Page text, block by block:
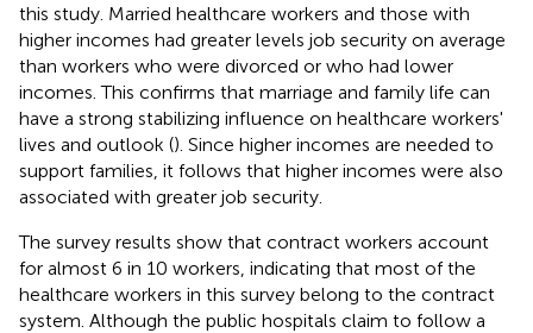
this study. Married healthcare workers and those with
higher incomes had greater levels job security on average
than workers who were divorced or who had lower
incomes. This confirms that marriage and family life can
have a strong stabilizing influence on healthcare workers'
lives and outlook (). Since higher incomes are needed to
support families, it follows that higher incomes were also
associated with greater job security.
The survey results show that contract workers account
for almost 6 in 10 workers, indicating that most of the
healthcare workers in this survey belong to the contract
system. Although the public hospitals claim to follow a